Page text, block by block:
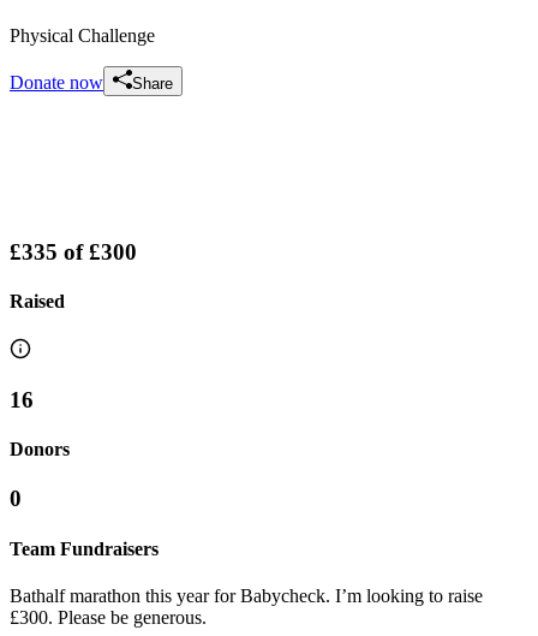
Physical Challenge
Donate now Share
£335 of£300
Raised
16
Donors
0
Team Fundraisers
Bathalf marathon this year for Babycheck. I’m looking to raise
£300. Please be generous.